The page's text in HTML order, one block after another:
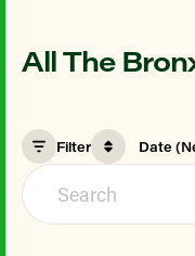
All The
Filter